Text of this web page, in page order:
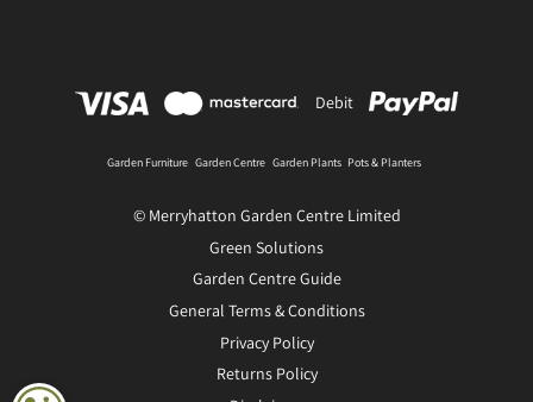
Debit
Garden Furniture Garden Centre Garden Plants Pots & Planters
© Merryhatton Garden Centre Limited
Green Solutions
Garden Centre Guide
General Terms & Conditions
Privacy Policy
Returns Policy